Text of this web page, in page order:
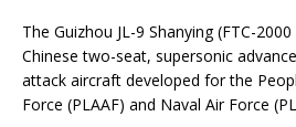
The Guizhou JL-9 Shanying (FTC-
Chinese two-seat, supersonic
attack aircraft developed for the
Force (PLAAF) and Naval Air Force